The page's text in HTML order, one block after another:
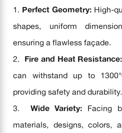
Perfect Geometry:High-
shapes, uniform
ensuring a flawless façade.
Fire and Heat Resistance:
can withstand up to
providing safety and durability.
Wide Variety: Facing
materials, designs, colors,